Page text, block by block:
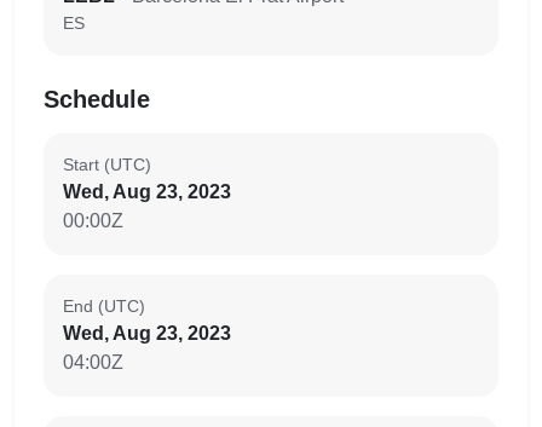
ES
Schedule
Start (UTC)
Wed, Aug 23, 2023
00:00Z
End (UTC)
Wed, Aug 23, 2023
04:00Z